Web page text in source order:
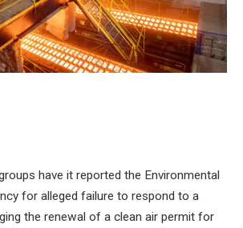
have it reported the Environmental
for alleged failure to respond to a
the renewal of a clean air permit for